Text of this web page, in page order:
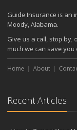
Guide Insurance is an
Moody, Alabama.
Give us a call, stop by,
much we can save
Home About
Recent Articles